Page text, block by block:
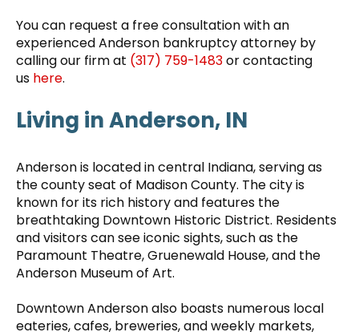
You can request a free consultation with an
experienced Anderson bankruptcy attorney by
calling our firm at (317) 759-1483or contacting
us here.
Living in Anderson, IN
Anderson is located in central Indiana, serving as
the county seat of Madison County. The city is
known for its rich history and features the
breathtaking Downtown Historic District. Residents
and visitors can see iconic sights, such as the
Paramount Theatre, Gruenewald House, and the
Anderson Museum of Art.
Downtown Anderson also boasts numerous local
eateries, cafes, breweries, and weekly markets,